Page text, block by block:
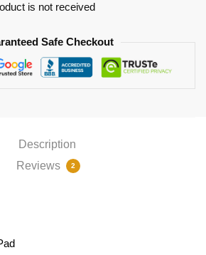
is not received
Safe Checkout
Description
Reviews
2